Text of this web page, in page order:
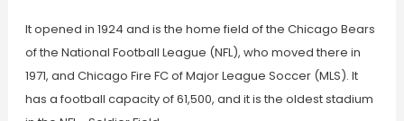
It opened in 1924 and is the home field of the Chicago Bears
of the National Football League (NFL), who moved there in
1971, and Chicago Fire FC of Major League Soccer (MLS). It
has a football capacity of 61,500, and it is the oldest stadium